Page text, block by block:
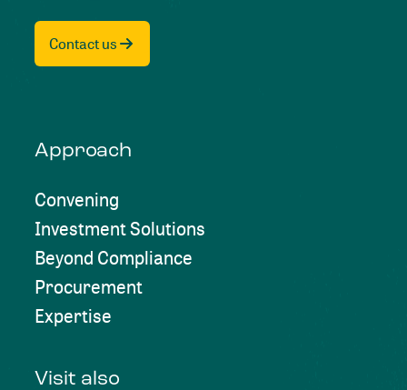
Contact us
Approach
Convening
Investment Solutions
Beyond Compliance
Procurement
Expertise
Visit also